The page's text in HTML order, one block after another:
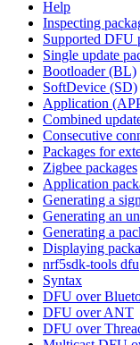
Help
Inspecting
Supported DFU
Single update
Bootloader (BL)
SoftDevice (SD)
Application
Combined
Consecutive
Packages for
Zigbee packages
Application
Generating a
Generating an
Generating a
Displaying
nrf5sdk-tools dfu
Syntax
DFU over
DFU over ANT
DFU over